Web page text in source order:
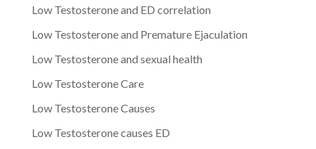
Low Testosterone and ED correlation
Low Testosterone and Premature Ejaculation
Low Testosterone and sexual health
Low Testosterone Care
Low Testosterone Causes
Low Testosterone causes ED